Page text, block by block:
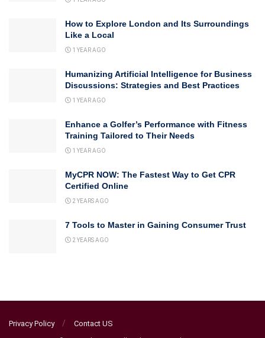
How to Explore London and Its Surroundings
Like a Local
1 YEAR AGO
Humanizing Artificial Intelligence for Business
Discussions: Strategies and Best Practices
1 YEAR AGO
Enhance a Golfer’s Performance with Fitness
Training Tailored to Their Needs
1 YEAR AGO
MyCPR NOW: The Fastest Way to Get CPR
Certified Online
2 YEARS AGO
7 Tools to Master in Gaining Consumer Trust
2 YEARS AGO
Privacy Policy Contact US